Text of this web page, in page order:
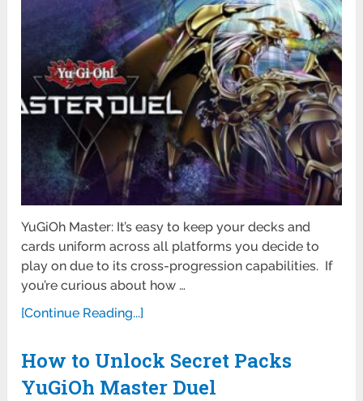
YuGiOh Master: It’s easy to keep your decks and
cards uniform across all platforms you decide to
play on due to its cross-progression capabilities. If
you’re curious about how …
[Continue Reading...]
How to Unlock Secret Packs
YuGiOh Master Duel